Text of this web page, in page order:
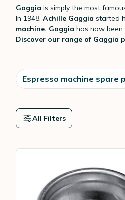
Gaggia is simply the most
In 1948, Achille Gaggia started
machine. Gaggia has now been
Discover our range of Gaggia
Espresso machine spare
All Filters